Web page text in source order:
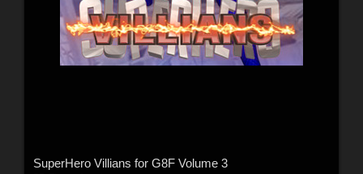
SuperHero Villians for G8F Volume 3